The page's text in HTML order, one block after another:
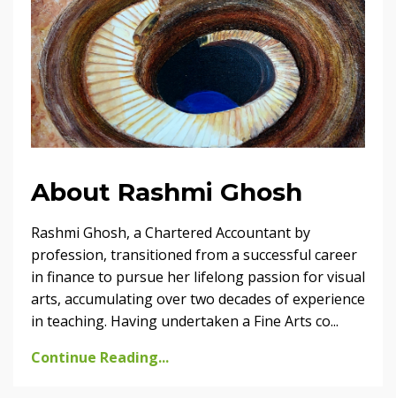
About Rashmi Ghosh
Rashmi Ghosh, a Chartered Accountant by
profession, transitioned from a successful career
in finance to pursue her lifelong passion for visual
arts, accumulating over two decades of experience
in teaching. Having undertaken a Fine Arts co...
Continue Reading...